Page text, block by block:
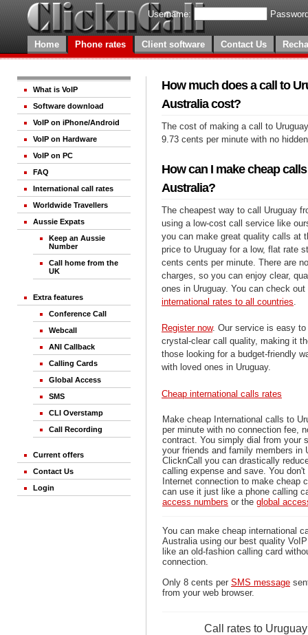
Username:
Home Phone rates Client software Contact Us
What is VoIP
Software download
VoIP on iPhone/Android
VoIP on Hardware
VoIP on PC
FAQ
International call rates
Worldwide Travellers
Aussie Expats
Keep an Aussie
Number
Call home from the
UK
Extra features
Conference Call
Webcall
ANI Callback
Calling Cards
Global Access
SMS
CLI Overstamp
Call Recording
Current offers
Contact Us
Login
How much does a call to
Australia cost?
The cost of making a call to
9.73 cents per minute with no
How can I make cheap
Australia?
The cheapest way to call Uruguay
using a low-cost call service like
you can make great quality calls at
price to Uruguay for a low, flat rate
cents cents per minute. There are
charges, so you can enjoy clear,
ones in Uruguay. You can check
international rates to all countries
Register now. Our service is easy
crystal-clear call quality, making it
those looking for a budget-friendly
with loved ones in Uruguay.
Cheap international calls rates
Make cheap International calls to
per minute with no connection fee,
contract. You simply dial from your
your friends and family members in
ClicknCall you can drastically
calling expense and save. You
Internet connection to make cheap
can use it just like a phone calling
access numbers or the global
You can make cheap international
Australia using our best quality
like an old-fashion calling card
connection.
Only 8 cents per SMS message
from your web browser.
Call rates to Uruguay